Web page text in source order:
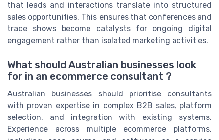
that leads and interactions translate into structured
sales opportunities. This ensures that conferences and
trade shows become catalysts for ongoing digital
engagement rather than isolated marketing activities.
What should Australian businesses look
for in an ecommerce consultant ?
Australian businesses should prioritise consultants
with proven expertise in complex B2B sales, platform
selection, and integration with existing systems.
Experience across multiple ecommerce platforms,